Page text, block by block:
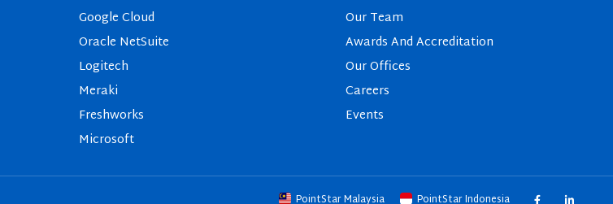
Google Cloud
Oracle NetSuite
Logitech
Meraki
Freshworks
Microsoft
Our Team
Awards And Accreditation
Our Offices
Careers
Events
PointStar Malaysia PointStar Indonesia